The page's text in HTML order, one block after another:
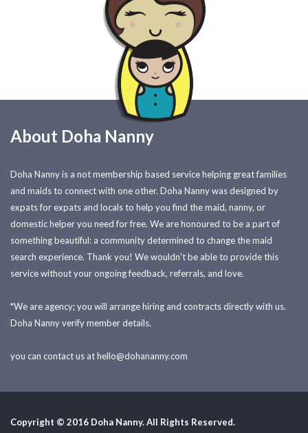
About Doha Nanny
Doha Nanny is a not membership based service helping great families
and maids to connect with one other. Doha Nanny was designed by
expats for expats and locals to help you find the maid, nanny, or
domestic helper you need for free. We are honoured to be a part of
something beautiful: a community determined to change the maid
search experience. Thank you! We wouldn't be able to provide this
service without your ongoing feedback, referrals, and love.
*We are agency; you will arrange hiring and contracts directly with us.
Doha Nanny verify member details.
you can contact us athello@dohananny.com
Copyright © 2016 Doha Nanny. All Rights Reserved.